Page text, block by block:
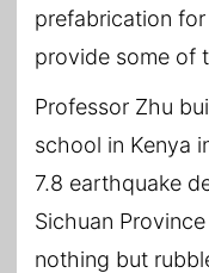
prefabrication
provide some of
Professor Zhu
school in Kenya
7.8 earthquake
Sichuan
nothing but